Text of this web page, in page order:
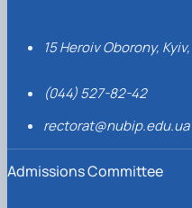
15 Heroiv Oborony,
(044) 527-82-42
rectorat@nubip.edu.ua
Admissions Committee